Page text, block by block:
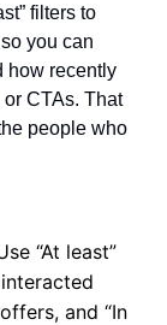
filters to
you can
how recently
CTAs. That
people who
“At least”
and “In